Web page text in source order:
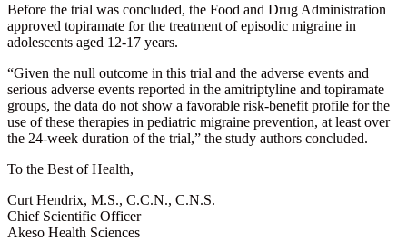
Before the trial was concluded, the Food and Drug Administration
approved topiramate for the treatment of episodic migraine in
adolescents aged 12-17 years.
“Given the null outcome in this trial and the adverse events and
serious adverse events reported in the amitriptyline and topiramate
groups, the data do not show a favorable risk-benefit profile for the
use of these therapies in pediatric migraine prevention, at least over
the 24-week duration of the trial,” the study authors concluded.
To the Best of Health,
Curt Hendrix, M.S., C.C.N., C.N.S.
Chief Scientific Officer
Akeso Health Sciences